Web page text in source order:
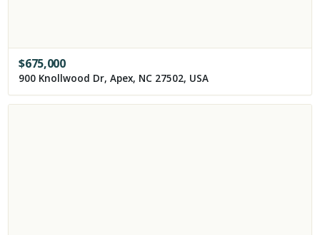
$675,000
900 Knollwood Dr, Apex, NC 27502, USA